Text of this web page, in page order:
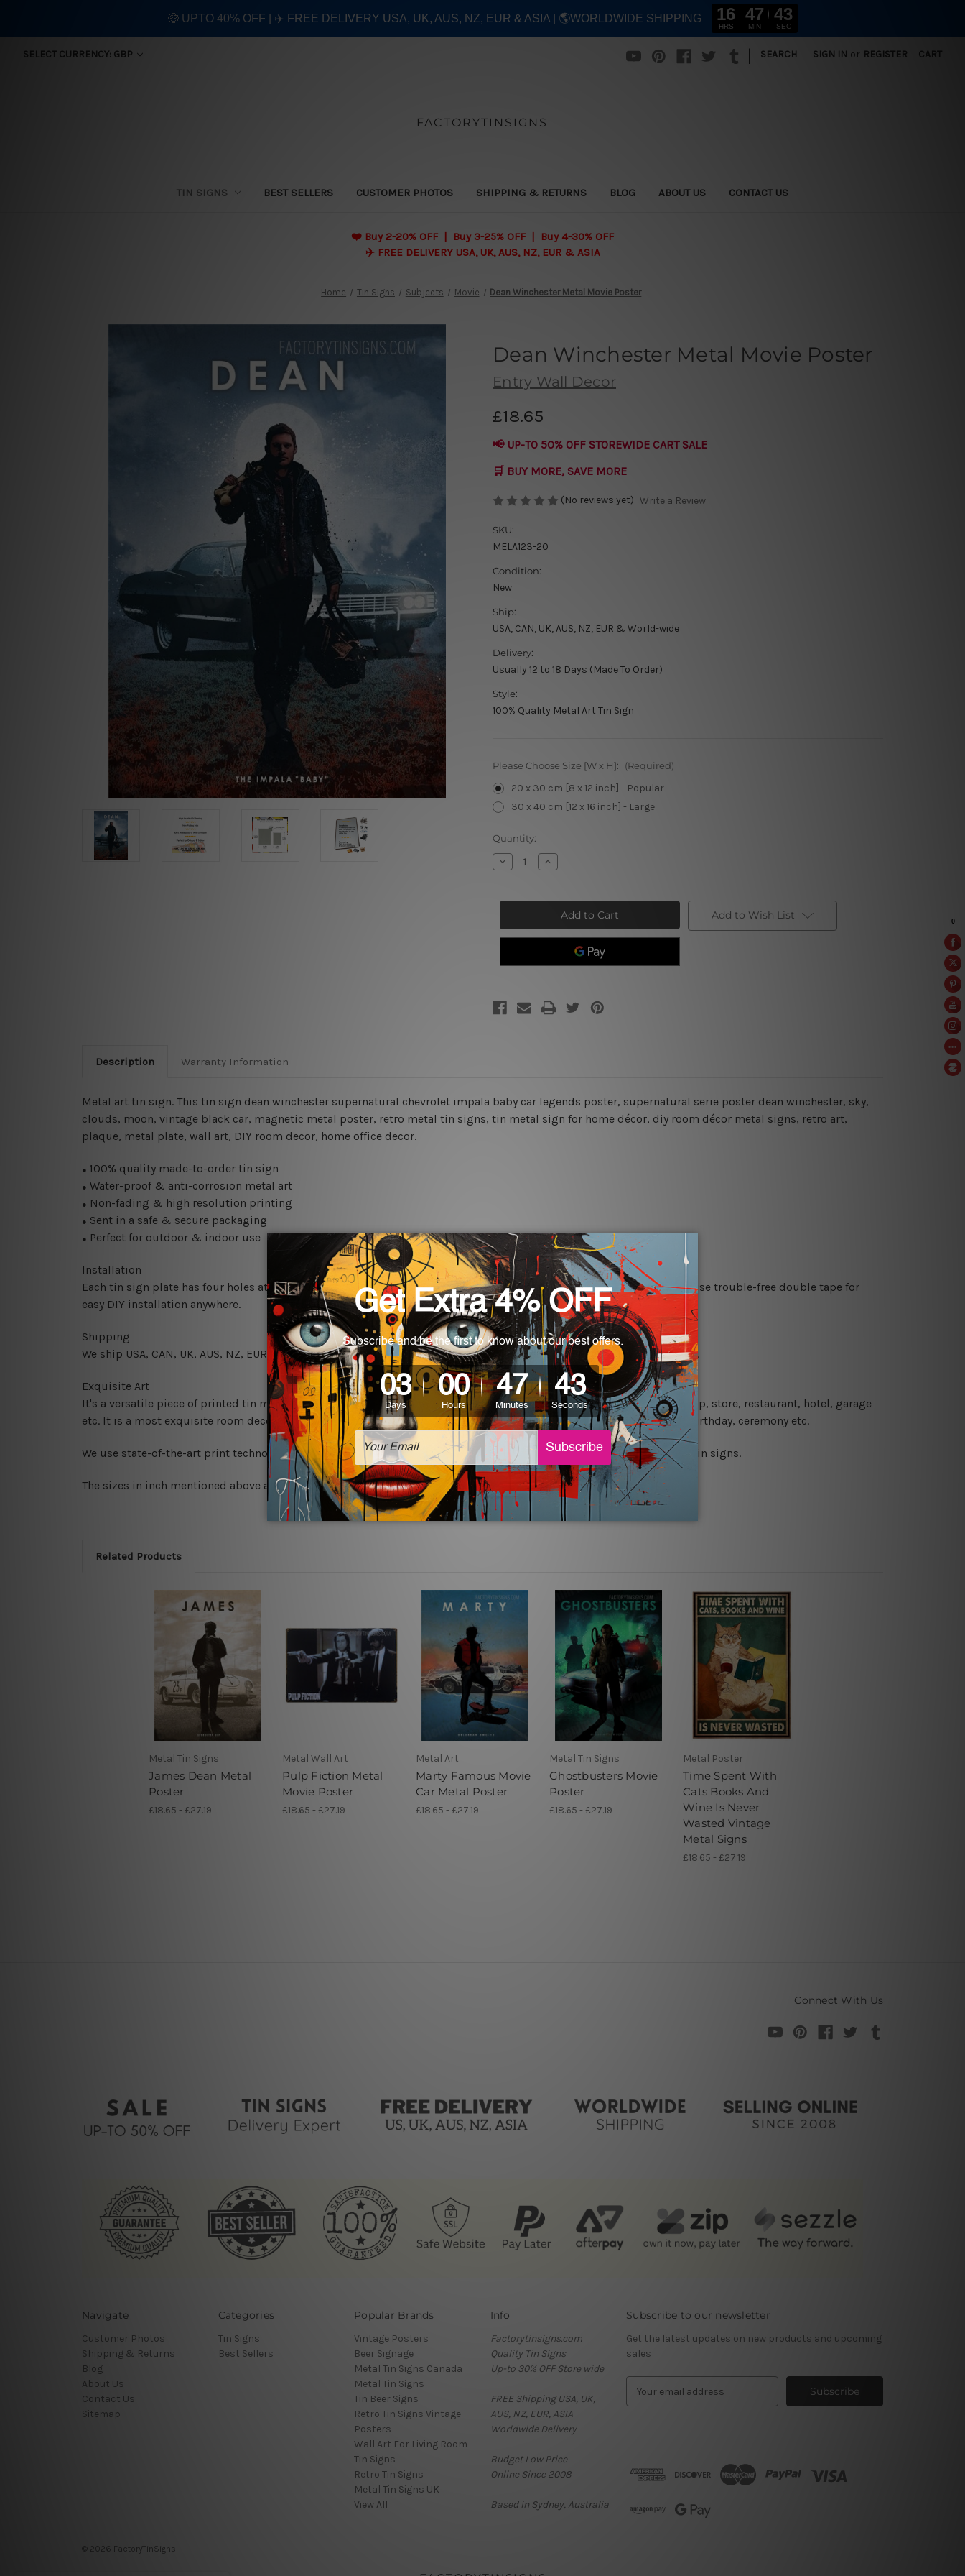
SELECT CURRENCY: GBP SEARCH SIGN IN or REGISTER CART
FACTORYTINSIGNS
TIN SIGNS BEST SELLERS CUSTOMER PHOTOS SHIPPING & RETURNS BLOG ABOUT US CONTACT US
❤️ Buy 2-20% OFF | Buy 3-25% OFF | Buy 4-30% OFF
✈️ FREE DELIVERY USA, UK, AUS, NZ, EUR & ASIA
Home Tin Signs Subjects Movie Dean Winchester Metal Movie Poster
Dean Winchester Metal Movie Poster
Entry Wall Decor
£18.65
📢 UP-TO 50% OFF STOREWIDE CART SALE
🛒 BUY MORE, SAVE MORE
(No reviews yet) Write a Review
SKU:
MELA123-20
Condition:
New
Ship:
USA, CAN, UK, AUS, NZ, EUR & World-wide
Delivery:
Usually 12 to 18 Days (Made To Order)
Style:
100% Quality Metal Art Tin Sign
Please Choose Size [W x H]: (Required)
20 x 30 cm [8 x 12 inch] - Popular
30 x 40 cm [12 x 16 inch] - Large
Current
Stock:
Quantity:
Decrease
Quantity
Winchester
Poster
Increase
Quantity
Winchester
Metal
Movie
Poster
Add to Wish List
Description Warranty Information
Metal art tin sign. This tin sign dean winchester supernatural chevrolet impala baby car legends poster, supernatural serie poster dean winchester, sky,
clouds, moon, vintage black car, magnetic metal poster, retro metal tin signs, tin metal sign for home décor, diy room décor metal signs, retro art,
plaque, metal plate, wall art, DIY room decor, home office decor.
● 100% quality made-to-order tin sign
● Water-proof & anti-corrosion metal art
● Non-fading & high resolution printing
● Sent in a safe & secure packaging
● Perfect for outdoor & indoor use
Installation
Each tin sign plate has four holes at the corners for easy installation or you can secure hanging with cable ties or just use trouble-free double tape for
easy DIY installation anywhere.
Shipping
We ship USA, CAN, UK, AUS, NZ, EUR, ASIA and World-wide. Please check out Shipping & Returns page for more details.
Exquisite Art
It's a versatile piece of printed tin metal art which can be used in a bar, pub, club, home, office, home office, coffee shop, store, restaurant, hotel, garage
etc. It is a most exquisite room decor art piece and a perfect item for collectible, gifting, special occasion, wedding, birthday, ceremony etc.
We use state-of-the-art print technology, however, the colors may vary between digital screens and the actual printed tin signs.
The sizes in inch mentioned above are rounded off. The sign artwork will be delivered watermark free.
Related Products
Metal Tin Signs
James Dean Metal
Poster
£18.65 - £27.19
Metal Wall Art
Pulp Fiction Metal
Movie Poster
£18.65 - £27.19
Metal Art
Marty Famous Movie
Car Metal Poster
£18.65 - £27.19
Metal Tin Signs
Ghostbusters Movie
Poster
£18.65 - £27.19
Metal Poster
Time Spent With
Cats Books And
Wine Is Never
Wasted Vintage
Metal Signs
£18.65 - £27.19
Connect With Us
Navigate
Customer Photos
Shipping & Returns
Blog
About Us
Contact Us
Sitemap
Categories
Tin Signs
Best Sellers
Popular Brands
Vintage Posters
Beer Signage
Metal Tin Signs Canada
Metal Tin Signs
Tin Beer Signs
Retro Tin Signs Vintage
Posters
Wall Art For Living Room
Tin Signs
Retro Tin Signs
Metal Tin Signs UK
View All
Info
Factorytinsigns.com
Quality Tin Signs
Up-to 30% OFF Store wide
FREE Shipping USA, UK,
AUS, NZ, EUR, ASIA
Worldwide Delivery
Budget Low Price
Online Since 2008
Based in Sydney, Australia
Subscribe to our newsletter
Get the latest updates on new products and upcoming
sales
d
r
© 2026 FactoryTinSigns
🤑 UPTO 40% OFF | ✈️ FREE DELIVERY USA, UK, AUS, NZ, EUR & ASIA | 🌎WORLDWIDE SHIPPING 16
HRS
47
MIN
42
SEC